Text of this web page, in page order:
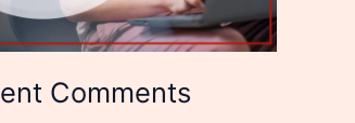
Comments